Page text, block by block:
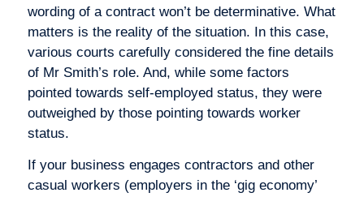
wording of a contract won’t be determinative. What
matters is the reality of the situation. In this case,
various courts carefully considered the fine details
of Mr Smith’s role. And, while some factors
pointed towards self-employed status, they were
outweighed by those pointing towards worker
status.
If your business engages contractors and other
casual workers (employers in the ‘gig economy’